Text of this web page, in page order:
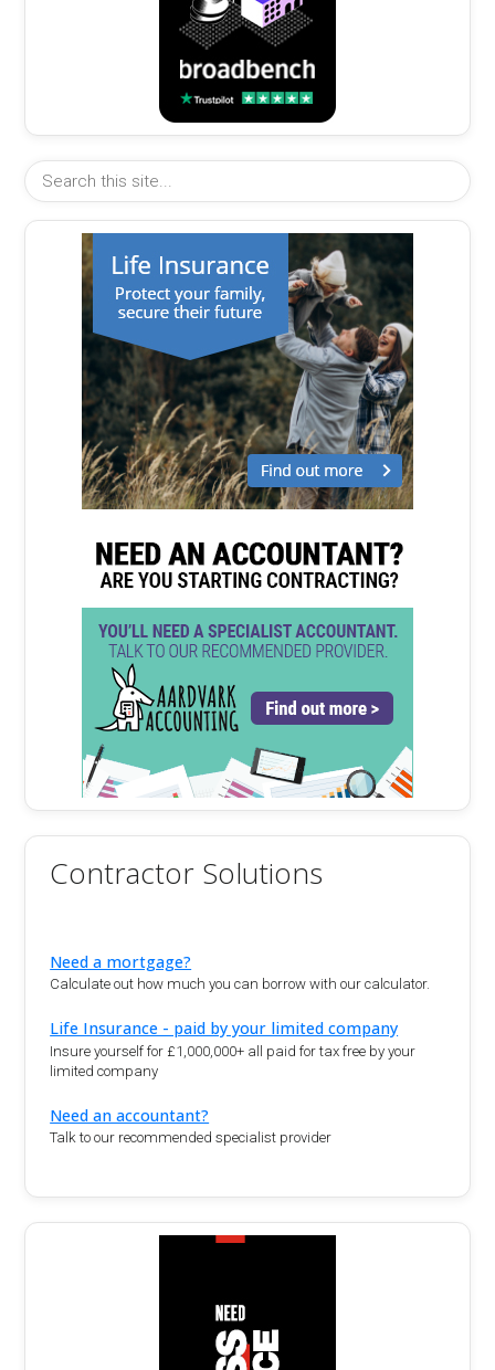
Contractor Solutions
Need a mortgage?
Calculate out how much you can borrow with our calculator.
Life Insurance - paid by your limited company
Insure yourself for £1,000,000+ all paid for tax free by your
limited company
Need an accountant?
Talk to our recommended specialist provider